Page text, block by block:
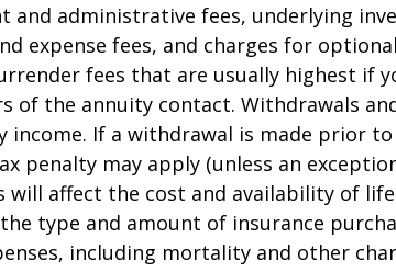
and administrative fees, underlying
expense fees, and charges for
fees that are usually highest if
of the annuity contact. Withdrawals
income. If a withdrawal is made prior to
penalty may apply (unless an
will affect the cost and availability of
type and amount of insurance
including mortality and other